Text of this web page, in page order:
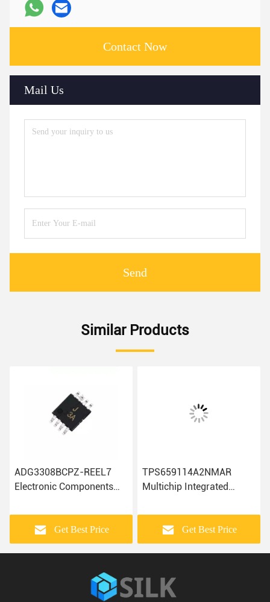
Contact Now
Mail Us
Send
Similar Products
ADG3308BCPZ-REEL7
Electronic Components
AD7810YR
ADUM4400CRIZ Ic Chip
Get Best Price
TPS659114A2NMAR
Multichip Integrated
Components IC Chip
Get Best Price